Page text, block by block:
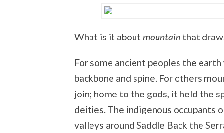
What is it about mountain that
For some ancient peoples the
backbone and spine. For others
join; home to the gods, it held the
deities. The indigenous occupants
valleys around Saddle Back the